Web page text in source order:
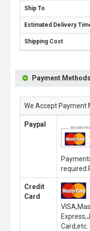
Payment Methods
We Accept Payment
Paypal
Credit
Card
Card,etc.